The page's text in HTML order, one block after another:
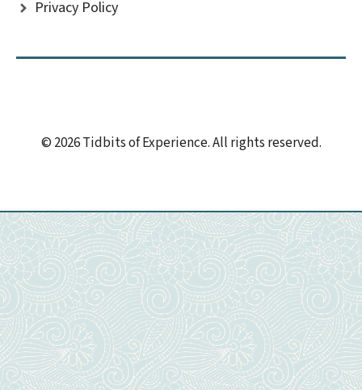
Privacy Policy
© 2026 Tidbits of Experience. All rights reserved.